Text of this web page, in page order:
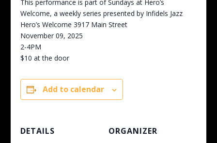
This performance is part of Sundays at Hero’s
Welcome, a weekly series presented by Infidels Jazz
Hero’s Welcome 3917 Main Street
November 09, 2025
2-4PM
$10 at the door
Add to calendar
DETAILS
ORGANIZER